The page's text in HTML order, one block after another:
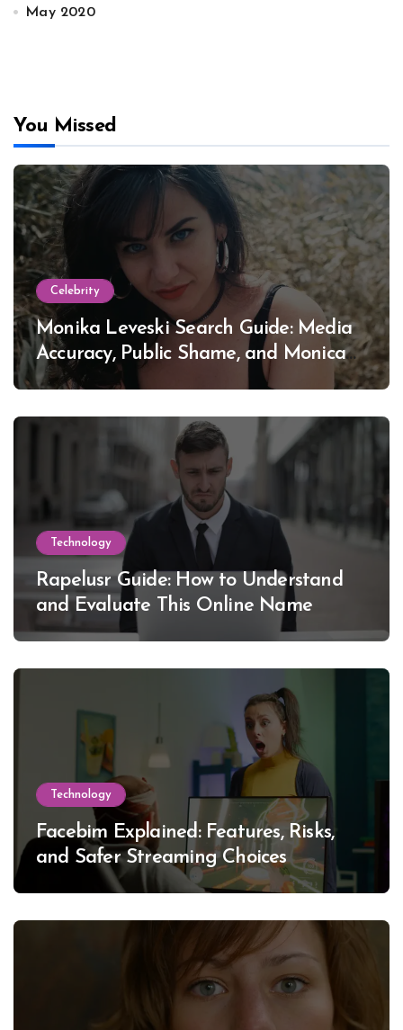
May 2020
You Missed
Celebrity
Monika Leveski Search Guide: Media
Accuracy, Public Shame, and Monica
Lewinsky
Technology
Rapelusr Guide: How to Understand
and Evaluate This Online Name
Technology
Facebim Explained: Features, Risks,
and Safer Streaming Choices